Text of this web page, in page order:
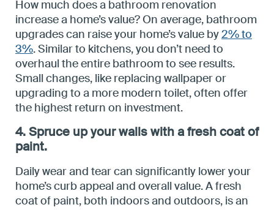
How much does a bathroom renovation
increase a home’s value? On average, bathroom
upgrades can raise your home’s value by 2% to
3%. Similar to kitchens, you don’t need to
overhaul the entire bathroom to see results.
Small changes, like replacing wallpaper or
upgrading to a more modern toilet, often offer
the highest return on investment.
4. Spruce up your walls with a fresh coat of
paint.
Daily wear and tear can significantly lower your
home’s curb appeal and overall value. A fresh
coat of paint, both indoors and outdoors, is an